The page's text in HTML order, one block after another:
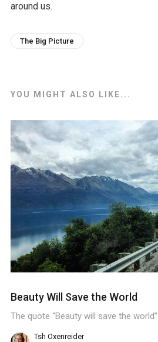
around us.
The Big Picture
YOU MIGHT ALSO LIKE...
Beauty Will Save the World
The quote “Beauty will save the
Tsh Oxenreider